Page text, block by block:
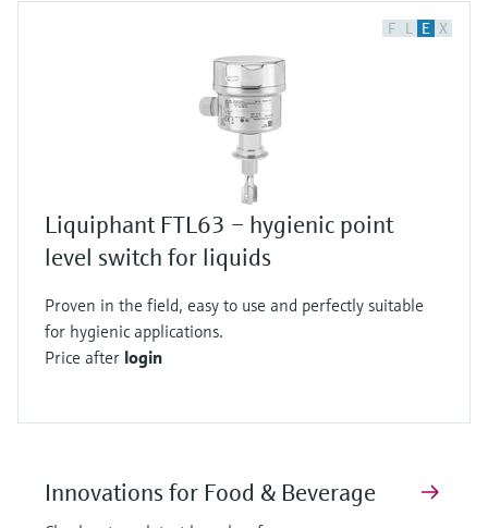
F L E X
Liquiphant FTL63 – hygienic point
level switch for liquids
Proven in the field, easy to use and perfectly suitable
for hygienic applications.
Price after login
Innovations for Food & Beverage